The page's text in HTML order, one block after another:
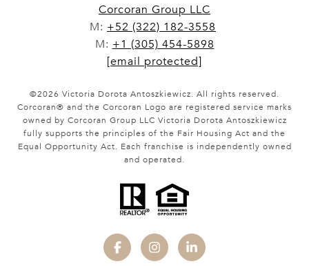
Corcoran Group LLC
M: +52 (322) 182-3558
M: +1 (305) 454-5898
[email protected]
©2026 Victoria Dorota Antoszkiewicz. All rights reserved.
Corcoran® and the Corcoran Logo are registered service marks
owned by Corcoran Group LLC Victoria Dorota Antoszkiewicz
fully supports the principles of the Fair Housing Act and the
Equal Opportunity Act. Each franchise is independently owned
and operated.